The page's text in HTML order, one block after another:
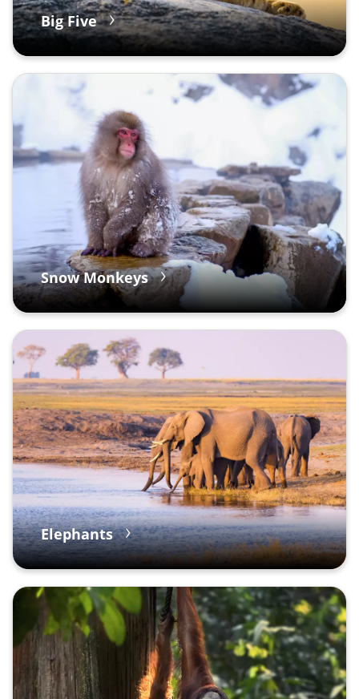
Big Five
Snow Monkeys
Elephants